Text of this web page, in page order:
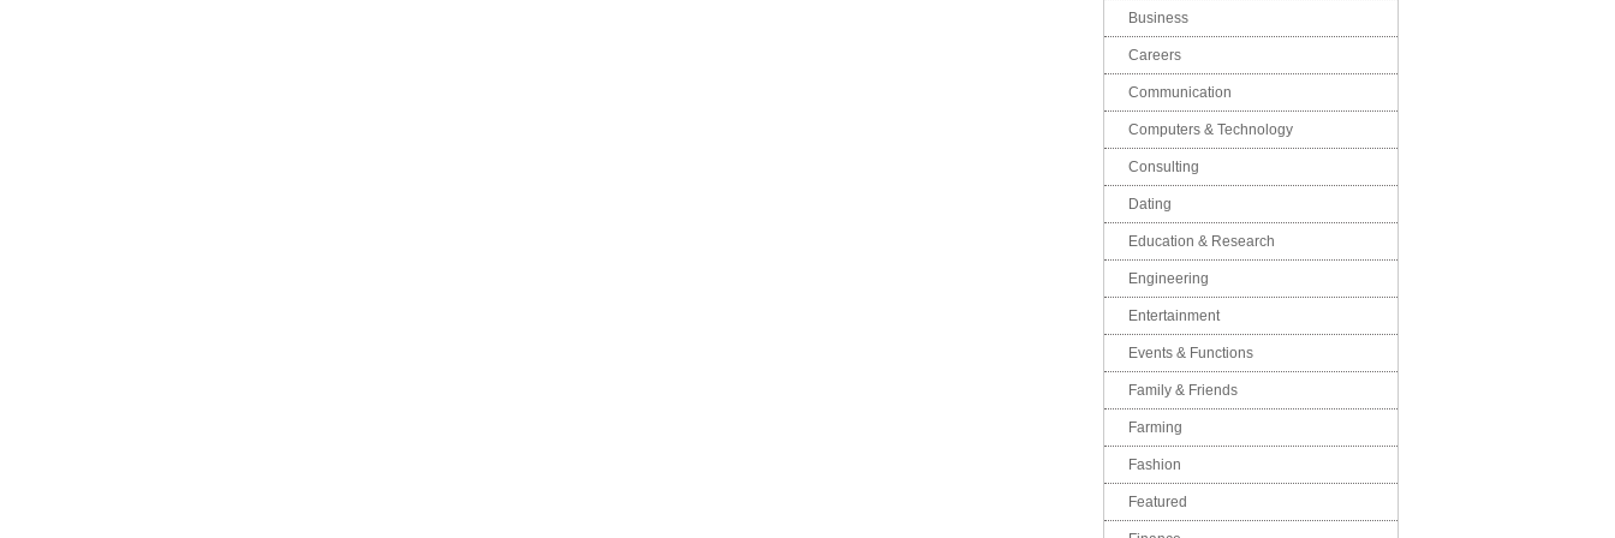
Business
Careers
Communication
Computers & Technology
Consulting
Dating
Education & Research
Engineering
Entertainment
Events & Functions
Family & Friends
Farming
Fashion
Featured